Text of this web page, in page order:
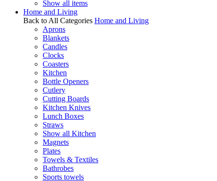
Show all items
Home and Living
Back to All Categories Home and Living
Aprons
Blankets
Candles
Clocks
Coasters
Kitchen
Bottle Openers
Cutlery
Cutting Boards
Kitchen Knives
Lunch Boxes
Straws
Show all Kitchen
Magnets
Plates
Towels & Textiles
Bathrobes
Sports towels